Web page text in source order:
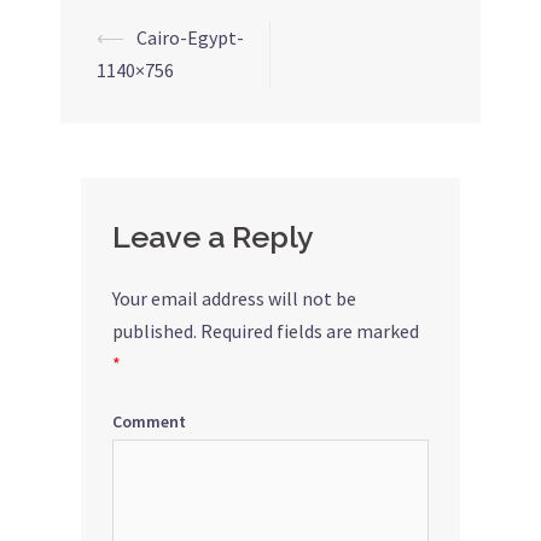
Post
navigation
⟵ Cairo-Egypt-
1140×756
Leave a Reply
Your email address will not be
published. Required fields are marked
*
Comment